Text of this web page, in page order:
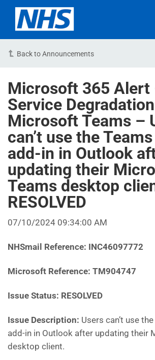
Back to Announcements
Microsoft 365 Alert
Service
Microsoft Teams –
can’t use the
add-in in Outlook
updating their
Teams desktop
RESOLVED
07/10/2024 09:34:00 AM
NHSmail Reference: INC46097772
Microsoft Reference: TM904747
Issue Status: RESOLVED
Issue Description: Users can’t use
add-in in Outlook after updating their
desktop client.